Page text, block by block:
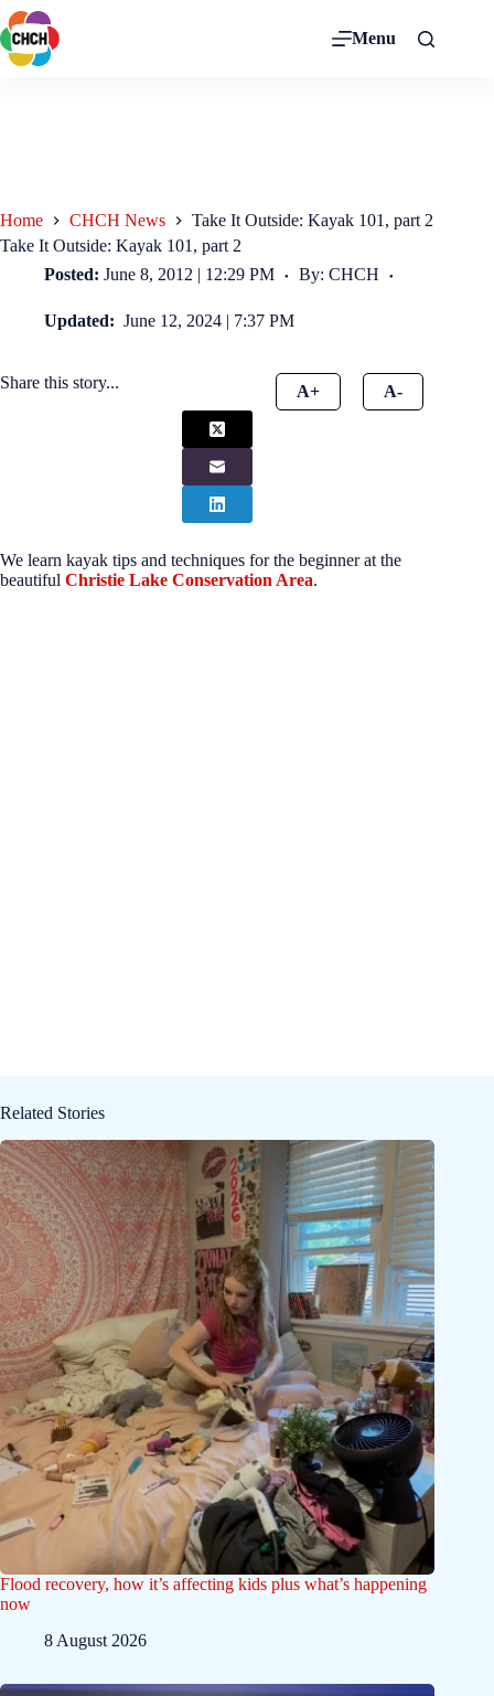
Menu
Home CHCH News
Take It Outside: Kayak 101, part 2
Take It Outside: Kayak 101, part 2
Posted: June 8, 2012 | 12:29 PM By: CHCH
Updated: June 12, 2024 | 7:37 PM
Share this story... A+ A-
We learn kayak tips and techniques for the beginner at the
beautiful Christie Lake Conservation Area.
Related Stories
Flood recovery, how it’s affecting kids plus what’s happening
now
8 August 2026